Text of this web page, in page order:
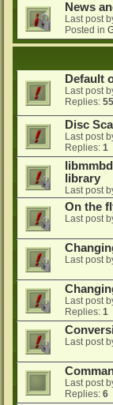
News
Last post
Posted in
Default
Last post
Replies: 55
Disc
Last post
Replies: 1
library
Last post
On the
Last post
Last post
Last post
Replies: 1
Last post
Last post
Replies: 6